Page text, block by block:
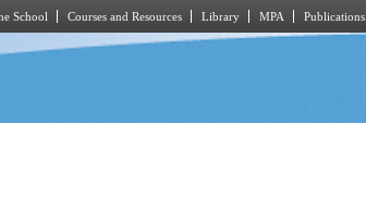
School Courses and Resources Library MPA Publications